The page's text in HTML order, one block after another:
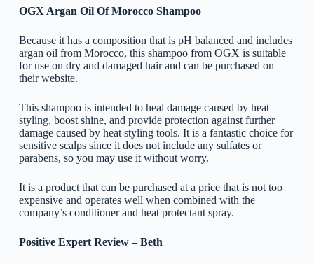
OGX Argan Oil Of Morocco Shampoo
Because it has a composition that is pH balanced and includes
argan oil from Morocco, this shampoo from OGX is suitable
for use on dry and damaged hair and can be purchased on
their website.
This shampoo is intended to heal damage caused by heat
styling, boost shine, and provide protection against further
damage caused by heat styling tools. It is a fantastic choice for
sensitive scalps since it does not include any sulfates or
parabens, so you may use it without worry.
It is a product that can be purchased at a price that is not too
expensive and operates well when combined with the
company’s conditioner and heat protectant spray.
Positive Expert Review – Beth